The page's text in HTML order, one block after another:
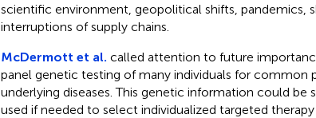
scientific environment, geopolitical shifts, pandemics,
interruptions of supply chains.
McDermott et al. called attention to future
panel genetic testing of many individuals for common
underlying diseases. This genetic information could be
used if needed to select individualized targeted